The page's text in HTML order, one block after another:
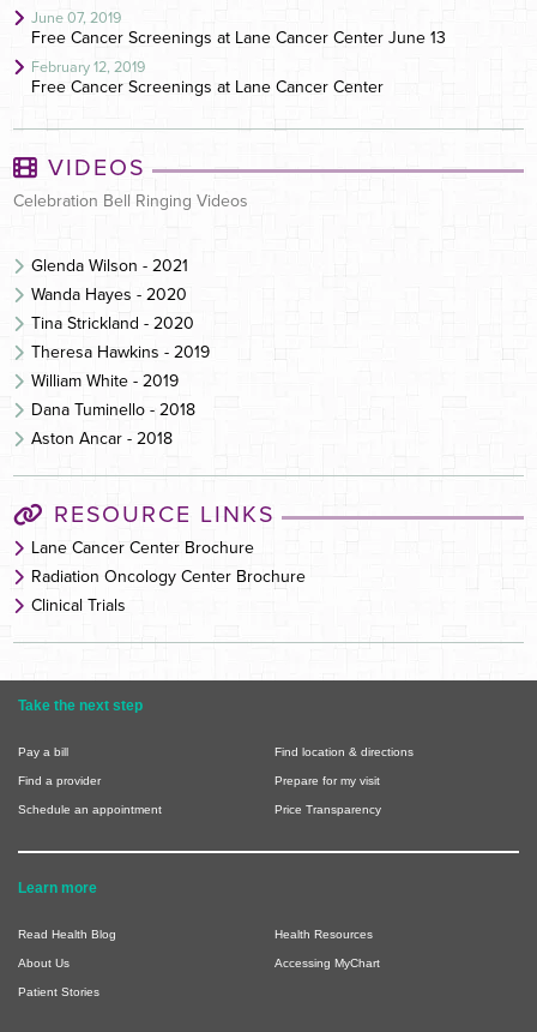
June 07, 2019
Free Cancer Screenings at Lane Cancer Center June 13
February 12, 2019
Free Cancer Screenings at Lane Cancer Center
VIDEOS
Celebration Bell Ringing Videos
Glenda Wilson - 2021
Wanda Hayes - 2020
Tina Strickland - 2020
Theresa Hawkins - 2019
William White - 2019
Dana Tuminello - 2018
Aston Ancar - 2018
RESOURCE LINKS
Lane Cancer Center Brochure
Radiation Oncology Center Brochure
Clinical Trials
Take the next step
Pay a bill Find location & directions
Find a provider Prepare for my visit
Schedule an appointment Price Transparency
Learn more
Read Health Blog Health Resources
About Us Accessing MyChart
Patient Stories